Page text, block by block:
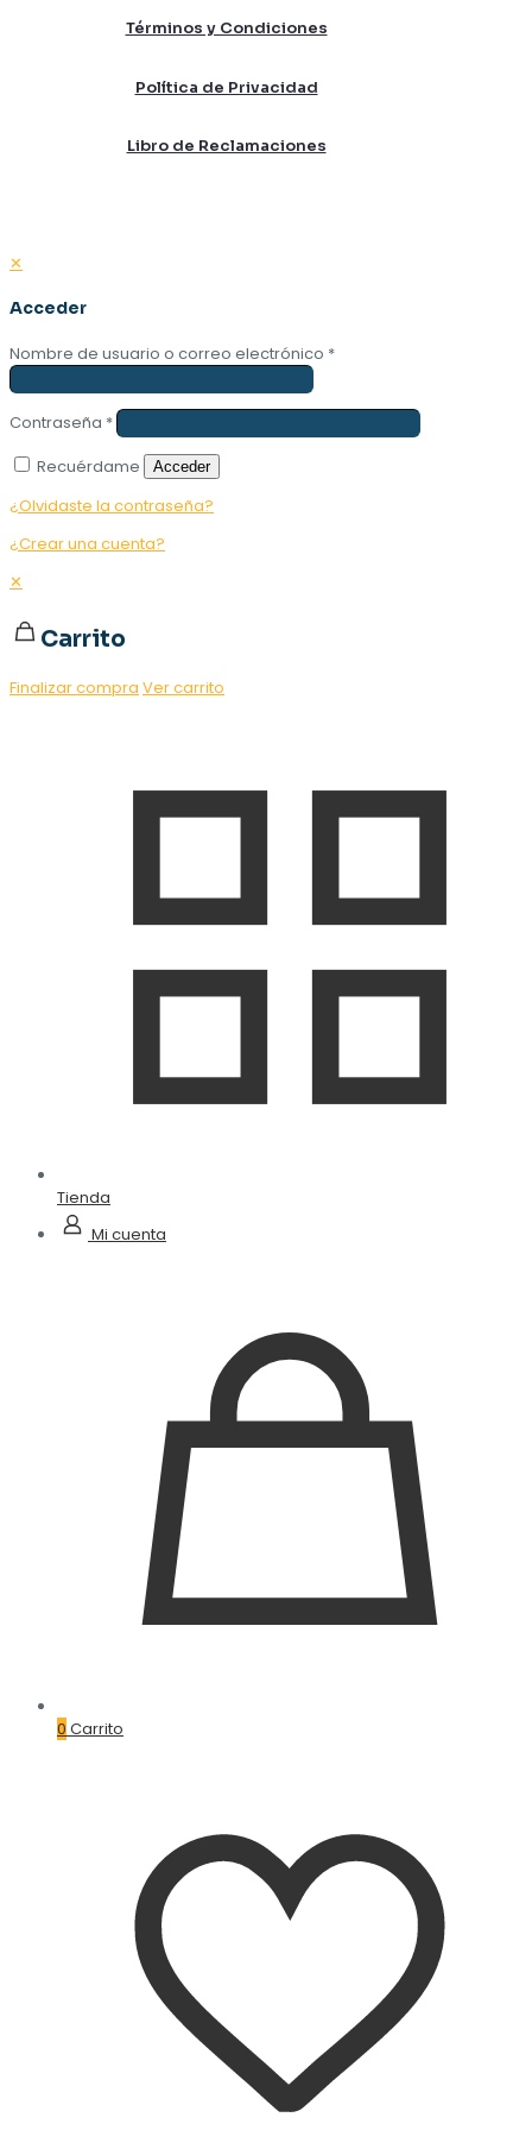
Términos y Condiciones
Política de Privacidad
Libro de Reclamaciones
✕
Acceder
Nombre de usuario o correo electrónico *
Contraseña *
Recuérdame
Acceder
¿Olvidaste la contraseña?
¿Crear una cuenta?
✕
Carrito
Finalizar compra Ver carrito
Tienda
Mi cuenta
0 Carrito